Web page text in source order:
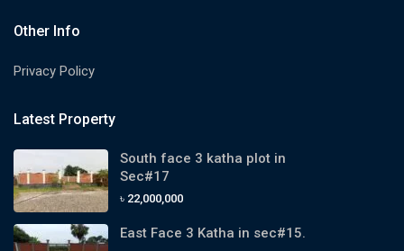
Other Info
Privacy Policy
Latest Property
South face 3 katha plot in
Sec#17
৳ 22,000,000
East Face 3 Katha in sec#15.